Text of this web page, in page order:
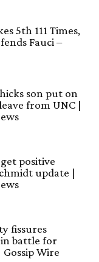
5th 111 Times,
Fauci –
son put on
from UNC |
positive
update |
fissures
in battle for
Gossip Wire